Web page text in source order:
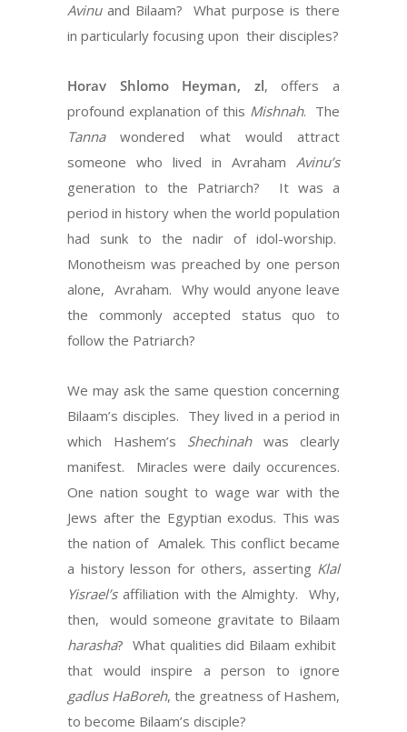
Avinuand Bilaam?
What purpose is there
in particularly focusing upon their disciples?
Horav Shlomo Heyman, zl, offers a
profound explanation of this Mishnah. The
Tannawondered what would attract
someone who lived in Avraham Avinu’s
generation to the Patriarch?
It was a
period in history when the world population
had sunk to the nadir of idol-worship.
Monotheism was preached by one person
alone, Avraham. Why would anyone leave
the commonly accepted status quo to
follow the Patriarch?
We may ask the same question concerning
Bilaam’s disciples. They lived in a period in
which Hashem’s Shechinahwas clearly
manifest.
Miracles were daily occurences.
One nation sought to wage war with the
Jews after the Egyptian exodus. This was
the nation of Amalek. This conflict became
a history lesson for others, asserting Klal
Yisrael’saffiliation with the Almighty.
Why,
then,
would someone gravitate to Bilaam
harasha? What qualities did Bilaam exhibit
that would inspire a person to ignore
gadlus HaBoreh, the greatness of Hashem,
to become Bilaam’s disciple?